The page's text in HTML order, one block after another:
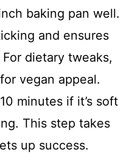
baking pan well.
and ensures
dietary tweaks,
vegan appeal.
minutes if it’s soft
This step takes
up success.